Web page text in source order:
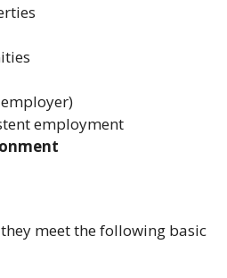
employment
meet the following basic